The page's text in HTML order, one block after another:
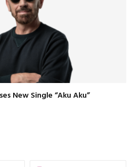
New Single “Aku Aku”